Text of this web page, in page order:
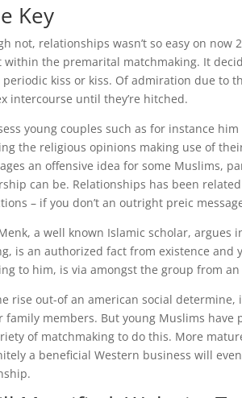
Key
not, relationships wasn’t so easy on
within the premarital matchmaking. It
kiss or kiss. Of admiration due to
intercourse until they’re hitched.
young couples such as for instance
the religious opinions making use of
an offensive idea for some Muslims,
can be. Relationships has been
– if you don’t an outright preic
a well known Islamic scholar,
is an authorized fact from existence and
to him, is via amongst the group from an
rise out-of an american social
family members. But young Muslims
of matchmaking to do this. More
a beneficial Western business will